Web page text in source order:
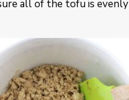
all of the tofu is evenly